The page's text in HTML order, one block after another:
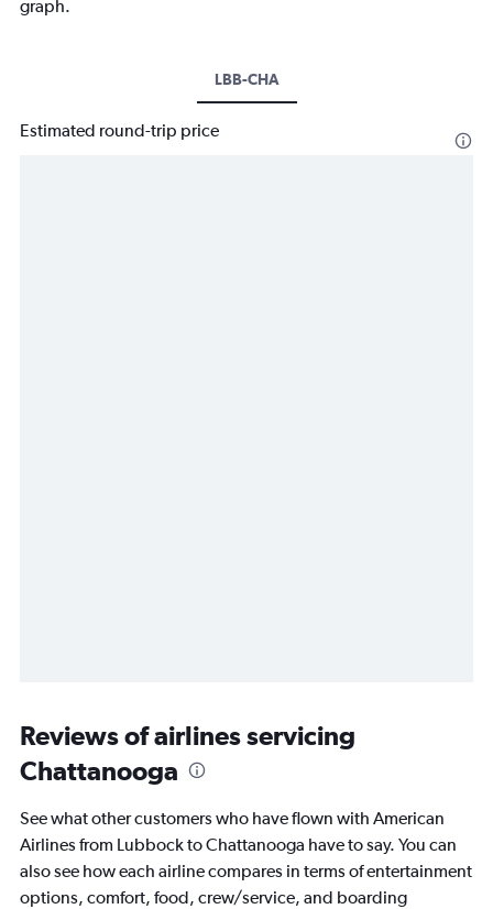
graph.
LBB-CHA
Estimated round-trip price
Reviews of airlines servicing
Chattanooga
See what other customers who have flown with American
Airlines from Lubbock to Chattanooga have to say. You can
also see how each airline compares in terms of entertainment
options, comfort, food, crew/service, and boarding